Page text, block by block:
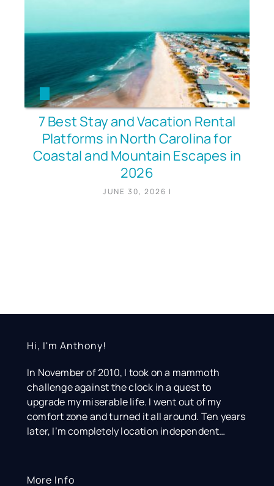
7 Best Stay and Vacation Rental
Platforms in North Carolina for
Coastal and Mountain Escapes in
2026
JUNE 30, 2026 |
Hi, I'm Anthony!
In November of 2010, I took on a mammoth
challenge against the clock in a quest to
upgrade my miserable life. I went out of my
comfort zone and turned it all around. Ten years
later, I’m completely location independent…
More Info